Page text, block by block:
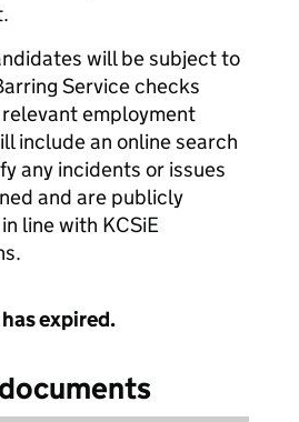
will be subject to
Service checks
employment
include an online search
any incidents or issues
and are publicly
line with KCSiE
expired.